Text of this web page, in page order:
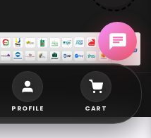
reserved.
PROFILE CART